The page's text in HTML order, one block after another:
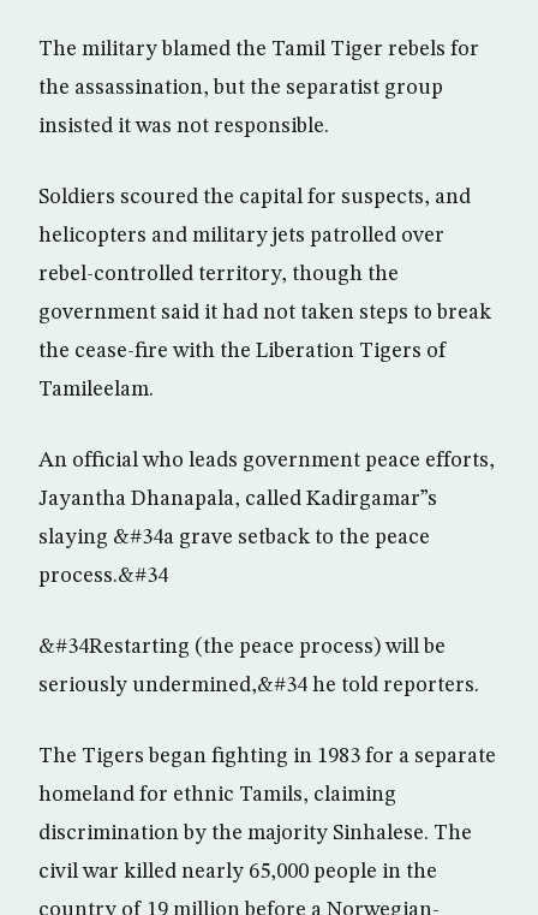
The military blamed the Tamil Tiger rebels for
the assassination, but the separatist group
insisted it was not responsible.
Soldiers scoured the capital for suspects, and
helicopters and military jets patrolled over
rebel-controlled territory, though the
government said it had not taken steps to break
the cease-fire with the Liberation Tigers of
Tamileelam.
An official who leads government peace efforts,
Jayantha Dhanapala, called Kadirgamar”s
slaying &#34a grave setback to the peace
process.&#34
&#34Restarting (the peace process) will be
seriously undermined,&#34 he told reporters.
The Tigers began fighting in 1983 for a separate
homeland for ethnic Tamils, claiming
discrimination by the majority Sinhalese. The
civil war killed nearly 65,000 people in the
country of 19 million before a Norwegian-